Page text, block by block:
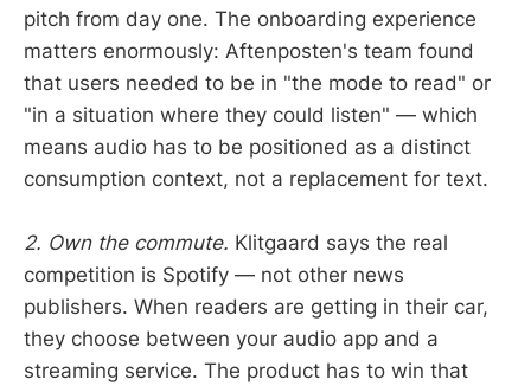
pitch from day one. The onboarding experience
matters enormously: Aftenposten's team found
that users needed to be in "the mode to read" or
"in a situation where they could listen" — which
means audio has to be positioned as a distinct
consumption context, not a replacement for text.
2. Own the commute. Klitgaard says the real
competition is Spotify — not other news
publishers. When readers are getting in their car,
they choose between your audio app and a
streaming service. The product has to win that